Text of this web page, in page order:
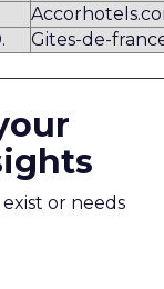
Gites-de-
or needs